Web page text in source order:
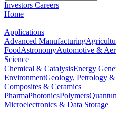
Investors Careers
Home
Applications
Advanced Manufacturing
FoodAstronomyAutomotive &
Science
Chemical & CatalysisEnergy
EnvironmentGeology, Petrology
Composites & Ceramics
PharmaPhotonicsPolymers
Microelectronics & Data Storage